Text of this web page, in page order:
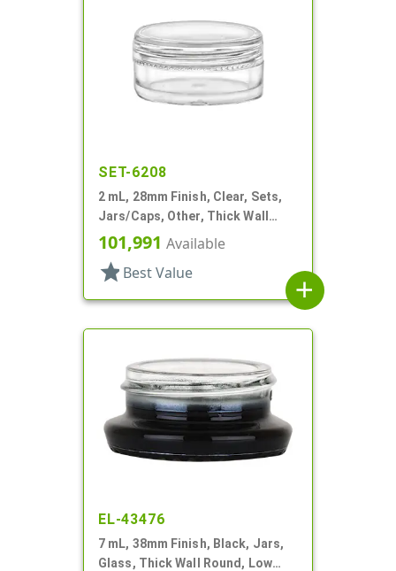
SET-6208
2 mL, 28mm Finish, Clear, Sets,
Jars/Caps, Other, Thick Wall
Round
101,991 Available
star Best Value
add
EL-43476
7 mL, 38mm Finish, Black, Jars,
Glass, Thick Wall Round, Low